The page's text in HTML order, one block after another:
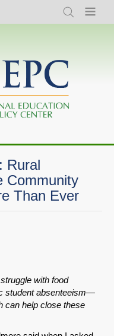
Search Menu
Rural
Community
Than Ever
with food
student absenteeism—
can help close these